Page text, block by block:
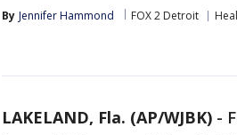
By Jennifer Hammond FOX 2 Detroit
LAKELAND, Fla. (AP/WJBK) -